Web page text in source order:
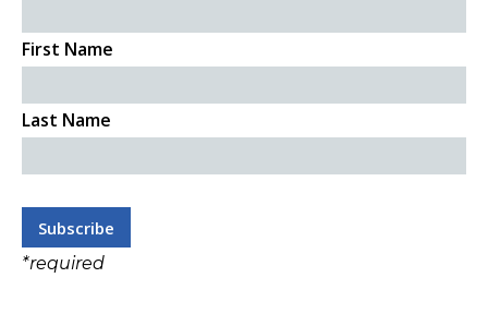
First Name
Last Name
*required